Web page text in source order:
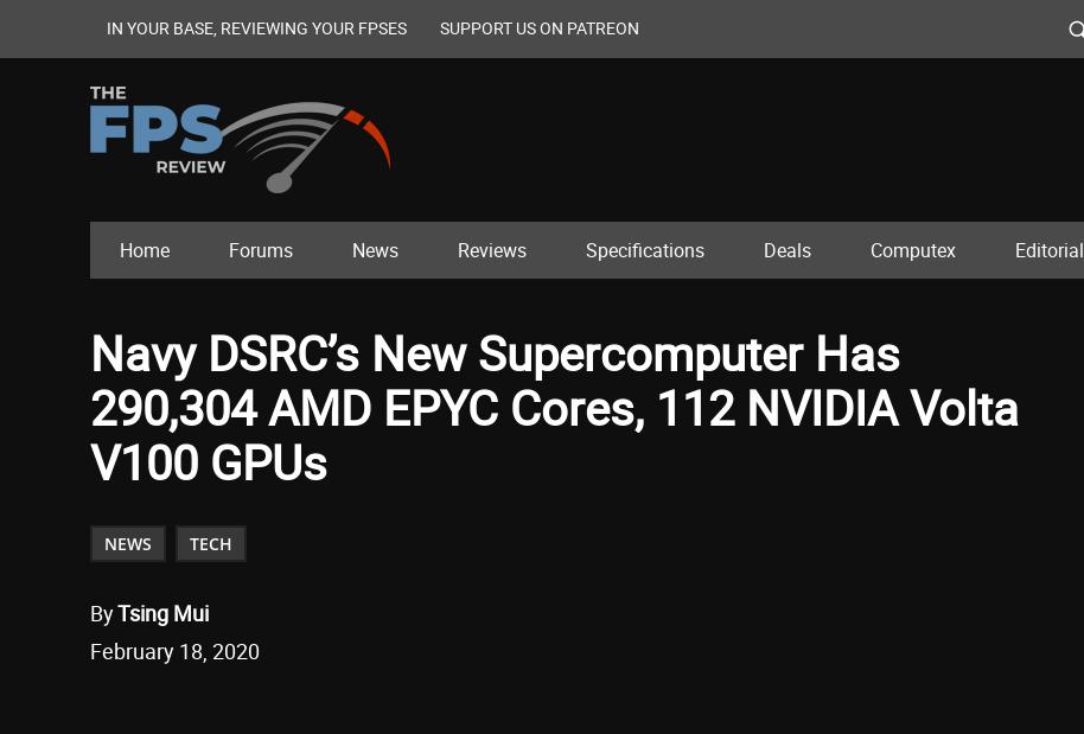
IN YOUR BASE, REVIEWING YOUR FPSES SUPPORT US ON PATREON
Home Forums News Reviews Specifications Deals Computex Editorial
Navy DSRC’s New Supercomputer Has
290,304 AMD EPYC Cores, 112 NVIDIA Volta
V100 GPUs
NEWS TECH
ByTsing Mui
February 18, 2020